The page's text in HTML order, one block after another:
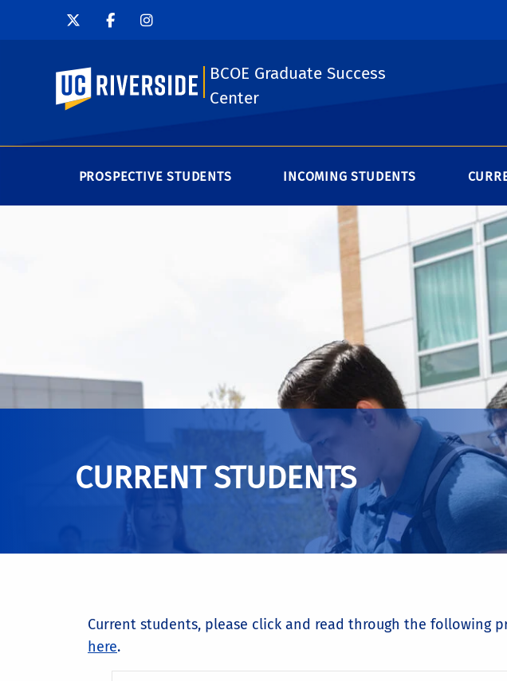
UC Riverside
BCOE Graduate Success
Center
PROSPECTIVE STUDENTS INCOMING STUDENTS
CURRENT STUDENTS
Current students, please click and read through the following
here.